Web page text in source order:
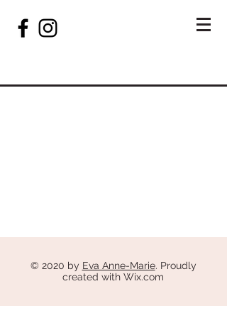
© 2020 by Eva Anne-Marie. Proudly
created with Wix.com